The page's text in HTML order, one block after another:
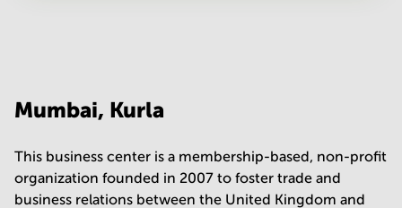
Mumbai, Kurla
This business center is a membership-based, non-profit
organization founded in 2007 to foster trade and
business relations between the United Kingdom and